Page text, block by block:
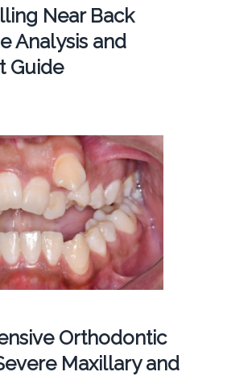
Near Back
Analysis and
Guide
Orthodontic
Maxillary and